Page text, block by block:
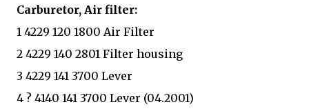
Carburetor, Air filter:
1 4229 120 1800 Air Filter
2 4229 140 2801 Filter housing
3 4229 141 3700 Lever
4 ? 4140 141 3700 Lever (04.2001)